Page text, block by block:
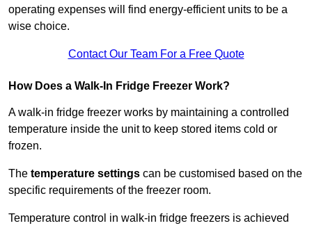
operating expenses will find energy-efficient units to be a
wise choice.
Contact Our Team For a Free Quote
How Does a Walk-In Fridge Freezer Work?
A walk-in fridge freezer works by maintaining a controlled
temperature inside the unit to keep stored items cold or
frozen.
The temperature settings can be customised based on the
specific requirements of the freezer room.
Temperature control in walk-in fridge freezers is achieved